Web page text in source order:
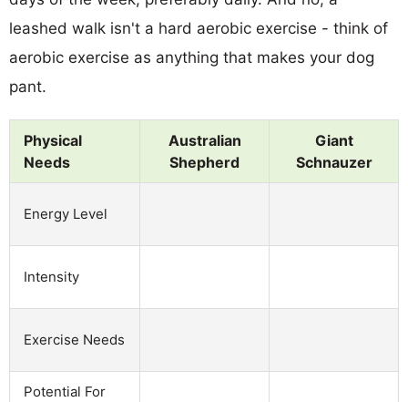
leashed walk isn't a hard aerobic exercise - think of
aerobic exercise as anything that makes your dog
pant.
Physical
Needs
Australian
Shepherd
Giant
Schnauzer
Energy Level
Intensity
Exercise Needs
Potential For